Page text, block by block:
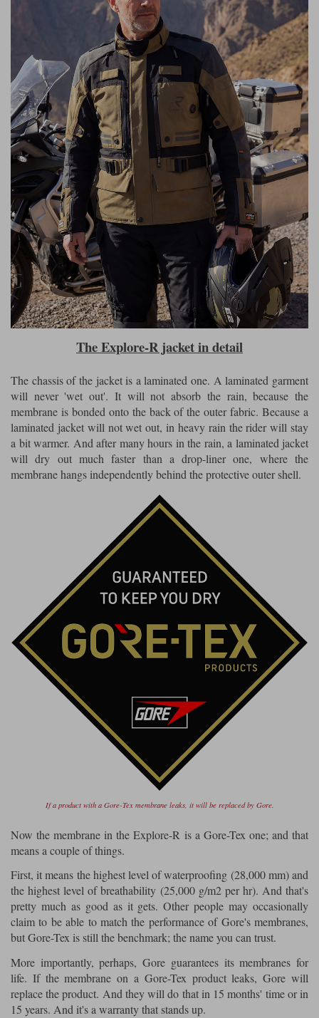
The Explore-R jacket in detail
The chassis of the jacket is a laminated one. A laminated garment
will never 'wet out'. It will not absorb the rain, because the
membrane is bonded onto the back of the outer fabric. Because a
laminated jacket will not wet out, in heavy rain the rider will stay
a bit warmer. And after many hours in the rain, a laminated jacket
will dry out much faster than a drop-liner one, where the
membrane hangs independently behind the protective outer shell.
If a product with a Gore-Tex membrane leaks, it will be replaced by Gore.
Now the membrane in the Explore-R is a Gore-Tex one; and that
means a couple of things.
First, it means the highest level of waterproofing (28,000 mm) and
the highest level of breathability (25,000 g/m2 per hr). And that's
pretty much as good as it gets. Other people may occasionally
claim to be able to match the performance of Gore's membranes,
but Gore-Tex is still the benchmark; the name you can trust.
More importantly, perhaps, Gore guarantees its membranes for
life. If the membrane on a Gore-Tex product leaks, Gore will
replace the product. And they will do that in 15 months' time or in
15 years. And it's a warranty that stands up.